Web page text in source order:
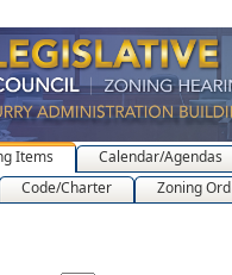
Items
Calendar/Agendas
Code/Charter Zoning